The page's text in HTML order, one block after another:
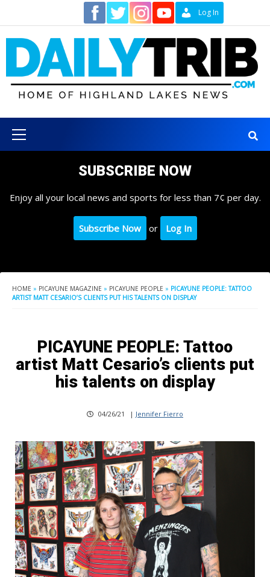
content
Log In
Menu
SUBSCRIBE NOW
Enjoy all your local news and sports for less than 7¢ per day.
Subscribe Now or Log In
HOME » PICAYUNE MAGAZINE » PICAYUNE PEOPLE » PICAYUNE PEOPLE: TATTOO
ARTIST MATT CESARIO’S CLIENTS PUT HIS TALENTS ON DISPLAY
PICAYUNE PEOPLE: Tattoo
artist Matt Cesario’s clients put
his talents on display
04/26/21 | Jennifer Fierro